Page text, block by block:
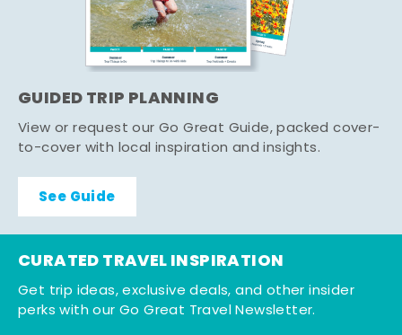
GUIDED TRIP PLANNING
View or request our Go Great Guide, packed cover-
to-cover with local inspiration and insights.
See Guide
CURATED TRAVEL INSPIRATION
Get trip ideas, exclusive deals, and other insider
perks with our Go Great Travel Newsletter.